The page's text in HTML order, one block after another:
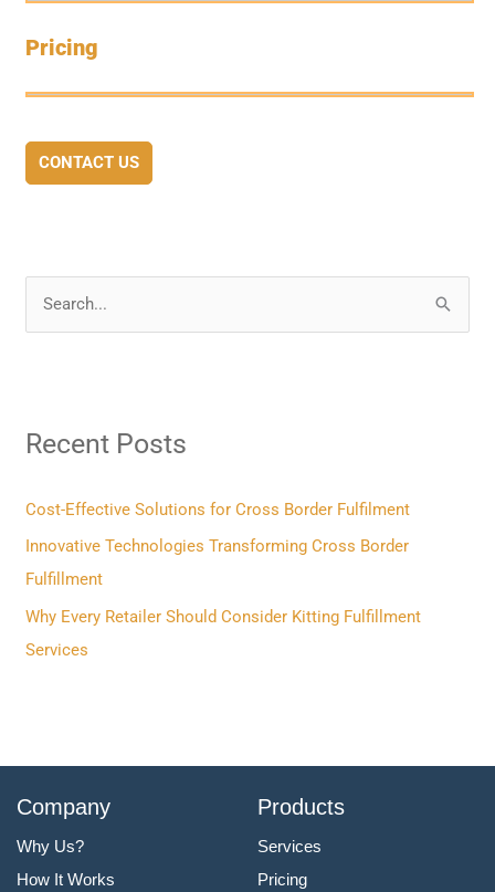
Pricing
CONTACT US
c
f
o
r
:
Recent Posts
Cost-Effective Solutions for Cross Border Fulfilment
Innovative Technologies Transforming Cross Border
Fulfillment
Why Every Retailer Should Consider Kitting Fulfillment
Services
Company
Why Us?
How It Works
Products
Services
Pricing